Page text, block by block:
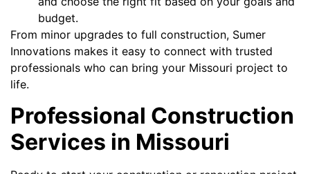
budget.
From minor upgrades to full construction, Sumer
Innovations makes it easy to connect with trusted
professionals who can bring your Missouri project to
life.
Professional Construction
Services in Missouri